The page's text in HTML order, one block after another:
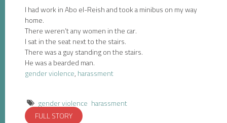
I had work in Abo el-Reish and took a minibus on my way
home.
There weren’t any women in the car.
I sat in the seat next to the stairs.
There was a guy standing on the stairs.
He was a bearded man.
gender violence,harassment
gender violence harassment
FULL STORY